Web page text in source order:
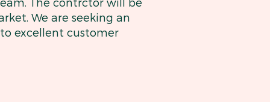
We are seeking an
excellent customer